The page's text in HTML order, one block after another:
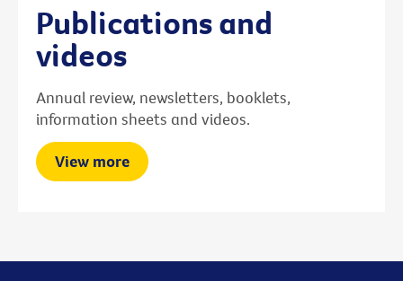
Publications and
videos
Annual review, newsletters, booklets,
information sheets and videos.
View more